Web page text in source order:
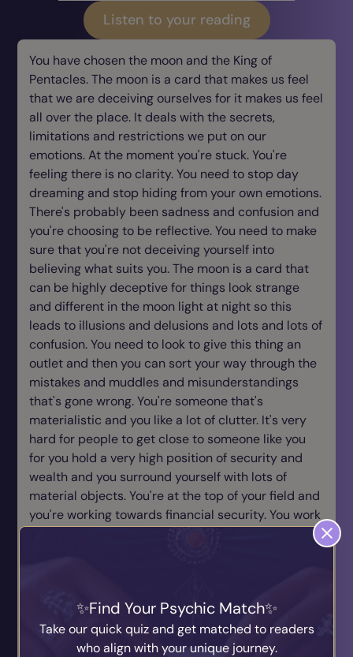
Listen to your reading
You have chosen the moon and the King of
Pentacles. The moon is a card that makes us feel
that we are deceiving ourselves for it makes us feel
all over the place. It deals with the secrets,
limitations and restrictions we put on our
emotions. At the moment you're stuck. You're
feeling there is no clarity. You need to stop day
dreaming and stop hiding from your own emotions.
There's probably been sadness and confusion and
you're choosing to be reflective. You need to make
sure that you're not deceiving yourself into
believing what suits you. The moon is a card that
can be highly deceptive for things look strange
and different in the moon light at night so this
leads to illusions and delusions and lots and lots of
confusion. You need to look to give this thing an
outlet and then you can sort your way through the
mistakes and muddles and misunderstandings
that's gone wrong. You're someone that's
materialistic and you like a lot of clutter. It's very
hard for people to get close to someone like you
for you hold a very high position of security and
wealth and you surround yourself with lots of
material objects. You're at the top of your field and
you're working towards financial security. You work
a traditional approach, never going for anything
unless, more or less, a sure guarantee can be given
that this will be a success so you're very clever
Find Your Psychic Match
Take our quick quiz and get matched to readers
who align with your unique journey.